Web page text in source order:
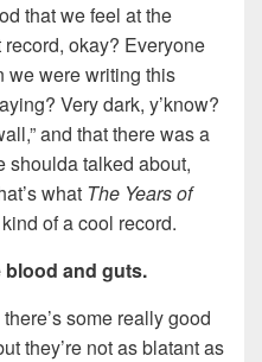
that we feel at the
okay? Everyone
we were writing this
Very dark, y’know?
and that there was a
shoulda talked about,
what The Years of
of a cool record.
and guts.
some really good
they’re not as blatant as